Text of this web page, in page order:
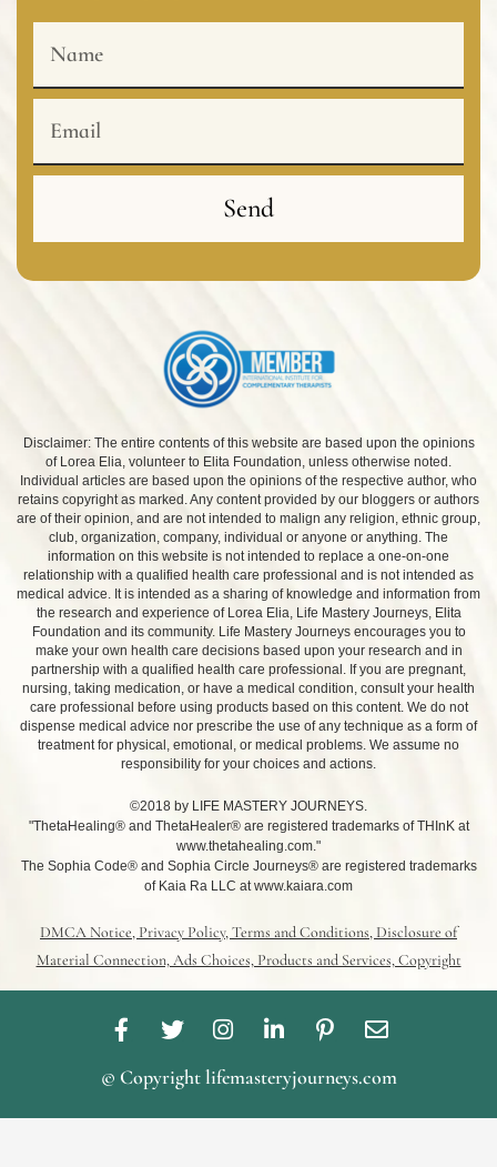
Send
Disclaimer: The entire contents of this website are based upon the opinions
of Lorea Elia, volunteer to Elita Foundation, unless otherwise noted.
Individual articles are based upon the opinions of the respective author, who
retains copyright as marked. Any content provided by our bloggers or authors
are of their opinion, and are not intended to malign any religion, ethnic group,
club, organization, company, individual or anyone or anything. The
information on this website is not intended to replace a one-on-one
relationship with a qualified health care professional and is not intended as
medical advice. It is intended as a sharing of knowledge and information from
the research and experience of Lorea Elia, Life Mastery Journeys, Elita
Foundation and its community. Life Mastery Journeys encourages you to
make your own health care decisions based upon your research and in
partnership with a qualified health care professional. If you are pregnant,
nursing, taking medication, or have a medical condition, consult your health
care professional before using products based on this content. We do not
dispense medical advice nor prescribe the use of any technique as a form of
treatment for physical, emotional, or medical problems. We assume no
responsibility for your choices and actions.
©2018 by LIFE MASTERY JOURNEYS.
"ThetaHealing® and ThetaHealer® are registered trademarks of THInK at
www.thetahealing.com."
The Sophia Code® and Sophia Circle Journeys® are registered trademarks
of Kaia Ra LLC at www.kaiara.com
DMCA Notice, Privacy Policy, Terms and Conditions, Disclosure of
Material Connection, Ads Choices, Products and Services, Copyright
F
c
b
T
i
t
t
I
s
a
L
n
k
e
P
n
e
E
v
l
© Copyright lifemasteryjourneys.com